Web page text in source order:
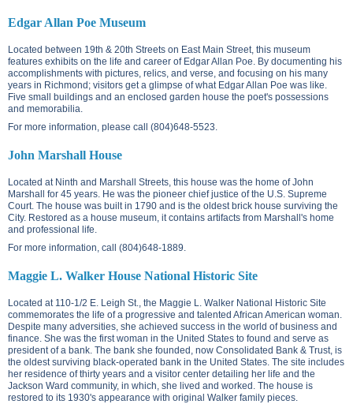
Edgar Allan Poe Museum
Located between 19th & 20th Streets on East Main Street , this museum
features exhibits on the life and career of Edgar Allan Poe. By documenting his
accomplishments with pictures, relics, and verse, and focusing on his many
years in Richmond; visitors get a glimpse of what Edgar Allan Poe was like.
Five small buildings and an enclosed garden house the poet's possessions
and memorabilia.
For more information, please call (804)648-5523.
John Marshall House
Located at Ninth and Marshall Streets , this house was the home of John
Marshall for 45 years. He was the pioneer chief justice of the U.S. Supreme
Court. The house was built in 1790 and is the oldest brick house surviving the
City. Restored as a house museum, it contains artifacts from Marshall's home
and professional life.
For more information, call (804)648-1889.
Maggie L. Walker House National Historic Site
Located at 110-1/2 E. Leigh St.
, the Maggie L. Walker National Historic Site
commemorates the life of a progressive and talented African American woman.
Despite many adversities, she achieved success in the world of business and
finance. She was the first woman in the United States to found and serve as
president of a bank. The bank she founded, now Consolidated Bank & Trust, is
the oldest surviving black-operated bank in the United States. The site includes
her residence of thirty years and a visitor center detailing her life and the
Jackson Ward community, in which, she lived and worked. The house is
restored to its 1930's appearance with original Walker family pieces.